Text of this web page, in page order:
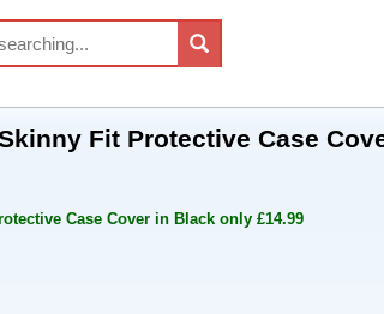
Fit Protective Case
Case Cover in Black only £14.99